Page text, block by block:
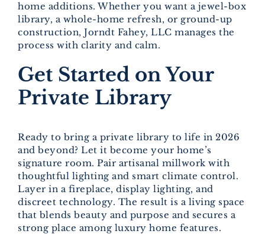
home additions. Whether you want a jewel-box
library, a whole-home refresh, or ground-up
construction, Jorndt Fahey, LLC manages the
process with clarity and calm.
Get Started on Your
Private Library
Ready to bring a private library to life in 2026
and beyond? Let it become your home’s
signature room. Pair artisanal millwork with
thoughtful lighting and smart climate control.
Layer in a fireplace, display lighting, and
discreet technology. The result is a living space
that blends beauty and purpose and secures a
strong place among luxury home features.